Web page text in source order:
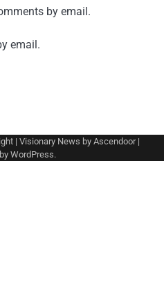
by email.
email.
| Visionary News by Ascendoor|
WordPress.